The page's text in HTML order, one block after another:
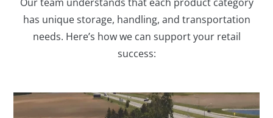
has unique storage, handling, and transportation
needs. Here’s how we can support your retail
success: